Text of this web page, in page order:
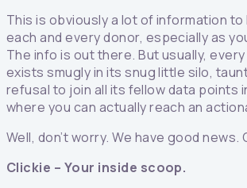
This is obviously a lot of information
each and every donor, especially as
The info is out there. But usually,
exists smugly in its snug little silo,
refusal to join all its fellow data points
where you can actually reach an
Well, don’t worry. We have good news.
Clickie – Your inside scoop.